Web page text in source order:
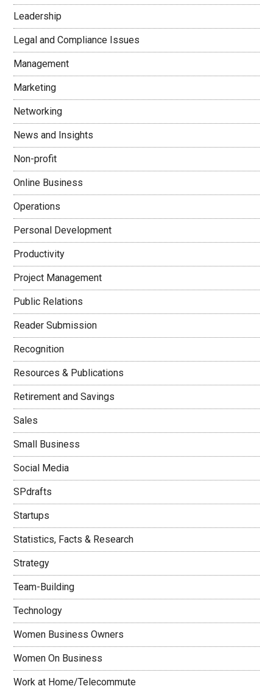
Leadership
Legal and Compliance Issues
Management
Marketing
Networking
News and Insights
Non-profit
Online Business
Operations
Personal Development
Productivity
Project Management
Public Relations
Reader Submission
Recognition
Resources & Publications
Retirement and Savings
Sales
Small Business
Social Media
SPdrafts
Startups
Statistics, Facts & Research
Strategy
Team-Building
Technology
Women Business Owners
Women On Business
Work at Home/Telecommute